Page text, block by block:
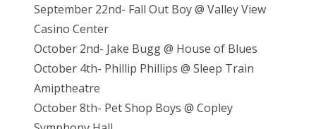
September 22nd- Fall Out Boy @ Valley View
Casino Center
October 2nd- Jake Bugg @ House of Blues
October 4th- Phillip Phillips @ Sleep Train
Amiptheatre
October 8th- Pet Shop Boys @ Copley